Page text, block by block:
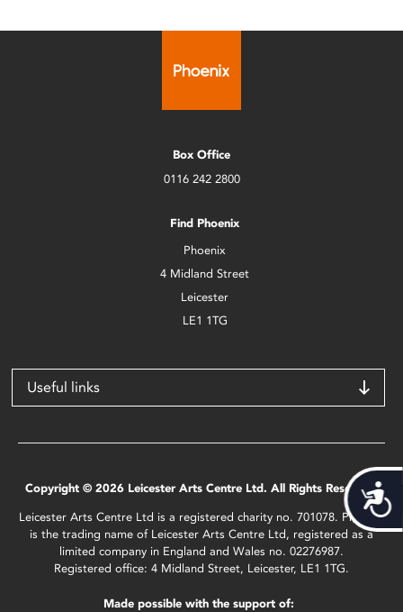
Box Office
0116 242 2800
Find Phoenix
Phoenix
4 Midland Street
Leicester
LE1 1TG
Useful links
Copyright © 2026 Leicester Arts Centre Ltd. All Rights Reserved.
Leicester Arts Centre Ltd is a registered charity no. 701078. Phoenix
is the trading name of Leicester Arts Centre Ltd, registered as a
limited company in England and Wales no. 02276987.
Registered office: 4 Midland Street, Leicester, LE1 1TG.
Made possible with the support of: